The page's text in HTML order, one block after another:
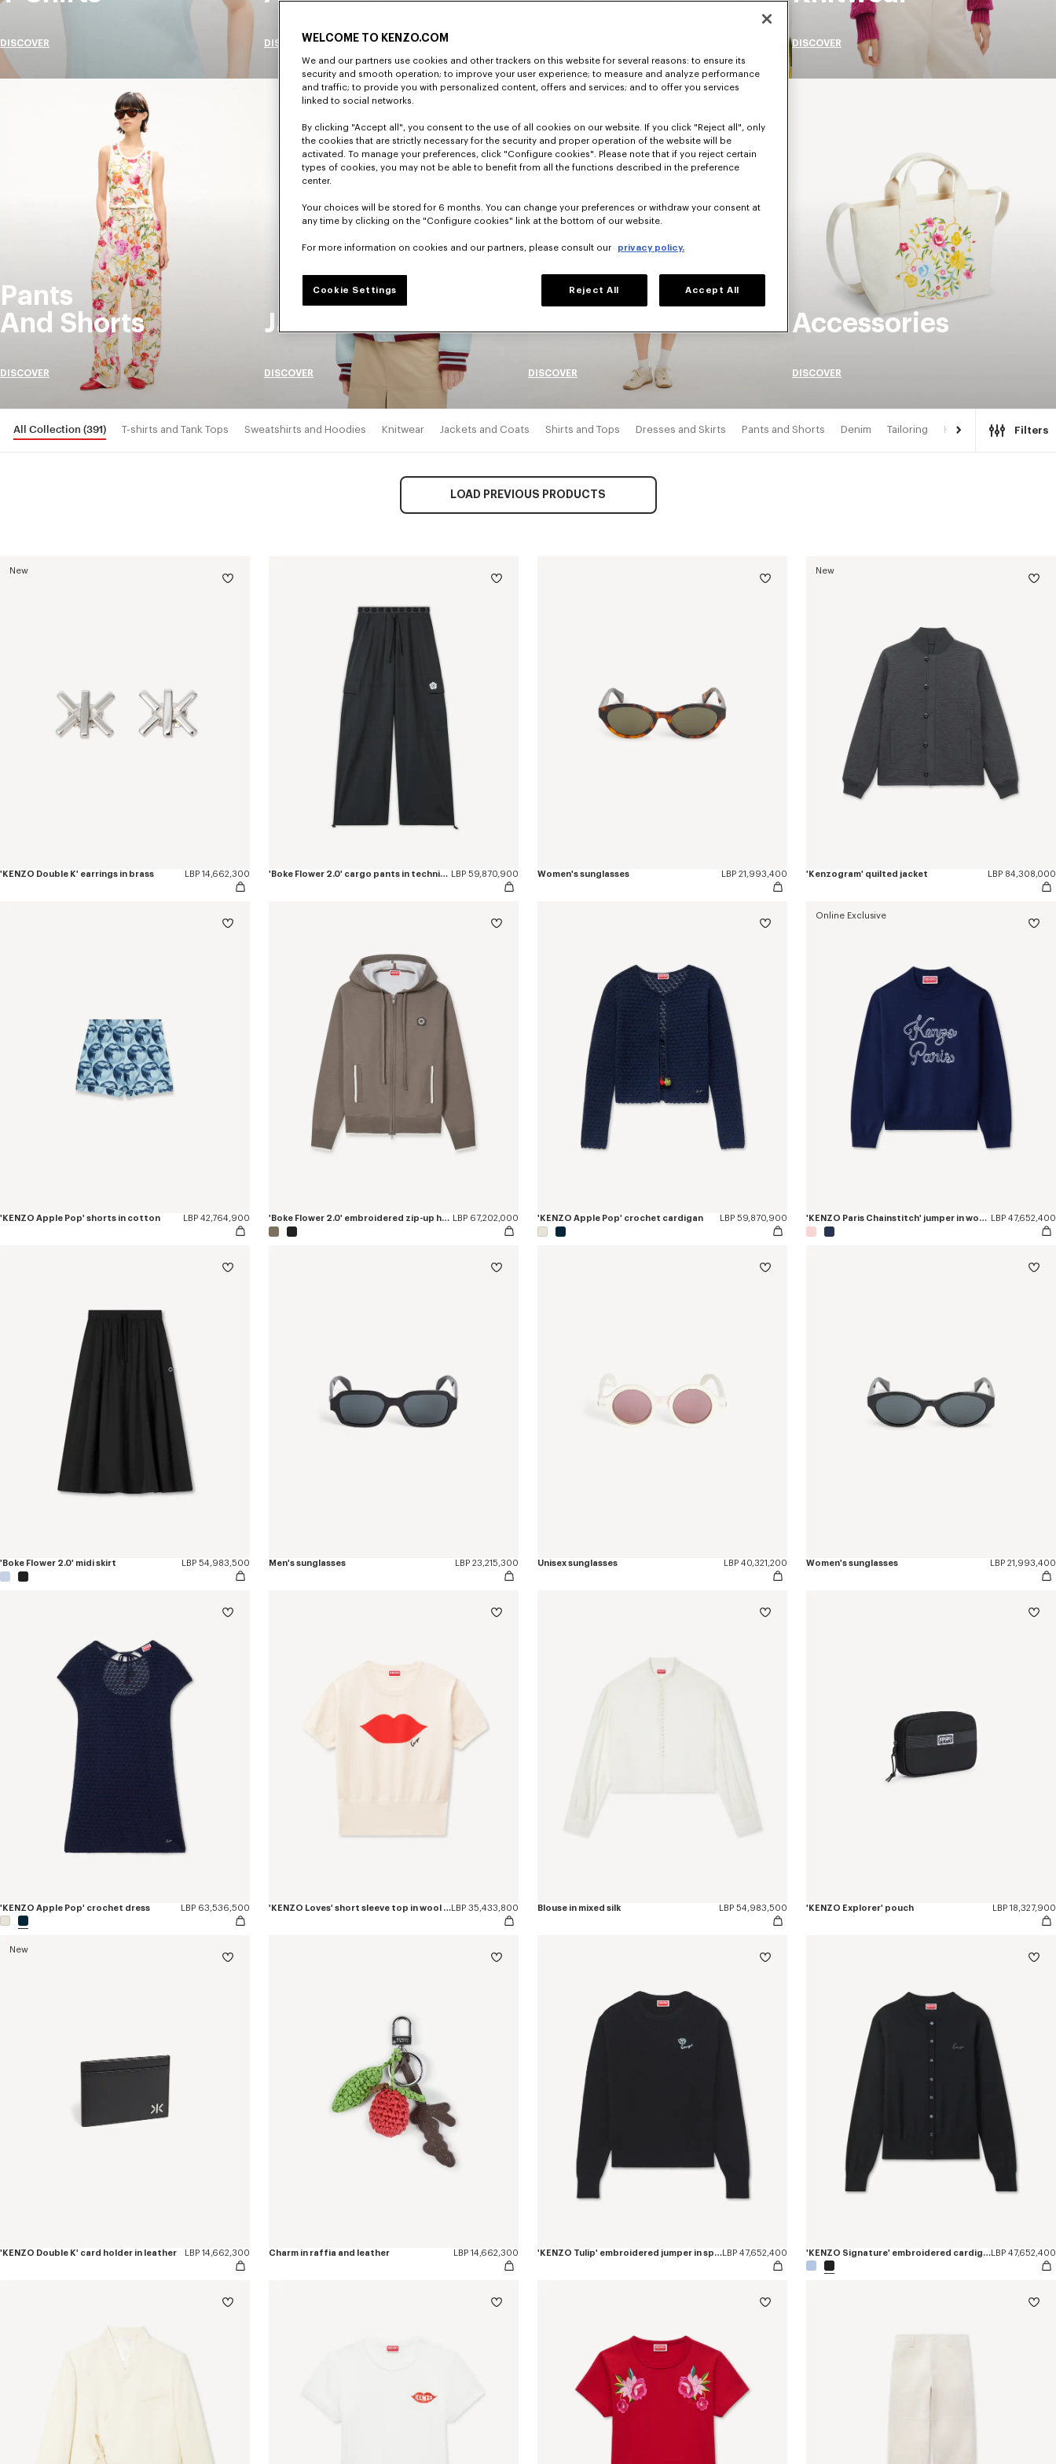
DISCOVER DISCOVER DISCOVER
Pants
And Shorts
DISCOVER
Jackets
DISCOVER
Dresses
And Skirts
DISCOVER
Accessories
DISCOVER
All Collection (391) T-shirts and Tank Tops Sweatshirts and Hoodies Knitwear Jackets and Coats Shirts and Tops Dresses and Skirts Pants and Shorts Denim Tailoring Kimonos Filters
LOAD PREVIOUS PRODUCTS
New
'KENZO Double K' earrings in brass LBP 14,662,300 'Boke Flower 2.0' cargo pants in technical cotton LBP 59,870,900 Women's sunglasses LBP 21,993,400
New
'Kenzogram' quilted jacket LBP 84,308,000
'KENZO Apple Pop' shorts in cotton LBP 42,764,900 'Boke Flower 2.0' embroidered zip-up hoodie in cotton and wool LBP 67,202,000 'KENZO Apple Pop' crochet cardigan LBP 59,870,900
Online Exclusive
'KENZO Paris Chainstitch' jumper in wool and cotton LBP 47,652,400
'Boke Flower 2.0' midi skirt LBP 54,983,500 Men's sunglasses LBP 23,215,300 Unisex sunglasses LBP 40,321,200 Women's sunglasses LBP 21,993,400
'KENZO Apple Pop' crochet dress LBP 63,536,500 'KENZO Loves' short sleeve top in wool cotton LBP 35,433,800 Blouse in mixed silk LBP 54,983,500 'KENZO Explorer' pouch LBP 18,327,900
New
'KENZO Double K' card holder in leather LBP 14,662,300 Charm in raffia and leather LBP 14,662,300 'KENZO Tulip' embroidered jumper in spongy cotton LBP 47,652,400 'KENZO Signature' embroidered cardigan in merino wool LBP 47,652,400
WELCOME TO KENZO.COM
We and our partners use cookies and other trackers on this website for several reasons: to ensure its
security and smooth operation; to improve your user experience; to measure and analyze performance
and traffic; to provide you with personalized content, offers and services; and to offer you services
linked to social networks.
By clicking "Accept all", you consent to the use of all cookies on our website. If you click "Reject all", only
the cookies that are strictly necessary for the security and proper operation of the website will be
activated. To manage your preferences, click "Configure cookies". Please note that if you reject certain
types of cookies, you may not be able to benefit from all the functions described in the preference
center.
Your choices will be stored for 6 months. You can change your preferences or withdraw your consent at
any time by clicking on the "Configure cookies" link at the bottom of our website.
For more information on cookies and our partners, please consult our privacy policy.
Cookie Settings Reject All Accept All